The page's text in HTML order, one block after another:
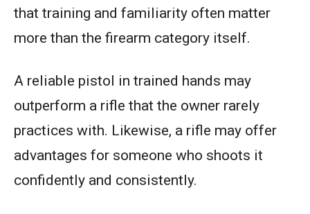
that training and familiarity often matter
more than the firearm category itself.
A reliable pistol in trained hands may
outperform a rifle that the owner rarely
practices with. Likewise, a rifle may offer
advantages for someone who shoots it
confidently and consistently.